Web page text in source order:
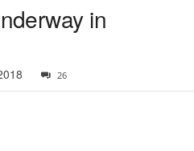
in
26